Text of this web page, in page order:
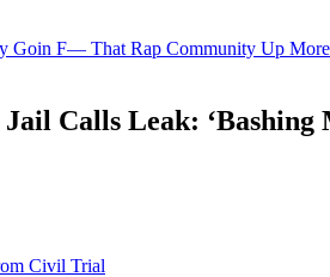
Goin F— That Rap Community Up
Jail Calls Leak:
Civil Trial